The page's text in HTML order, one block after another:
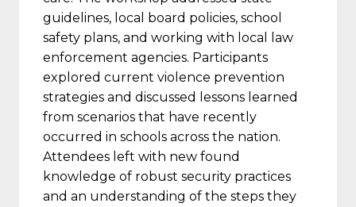
guidelines, local board policies, school
safety plans, and working with local law
enforcement agencies. Participants
explored current violence prevention
strategies and discussed lessons learned
from scenarios that have recently
occurred in schools across the nation.
Attendees left with new found
knowledge of robust security practices
and an understanding of the steps they